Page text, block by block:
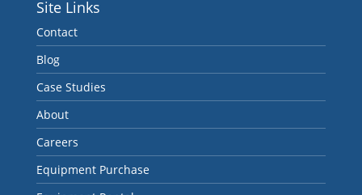
Site Links
Contact
Blog
Case Studies
About
Careers
Equipment Purchase